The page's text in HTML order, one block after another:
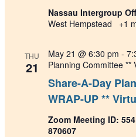
Nassau Intergroup
West Hempstead
+1
THU
21
Share-A-Day
WRAP-UP **
May 21 @ 6:30 pm -
Planning Committee **
Zoom Meeting ID:
870607